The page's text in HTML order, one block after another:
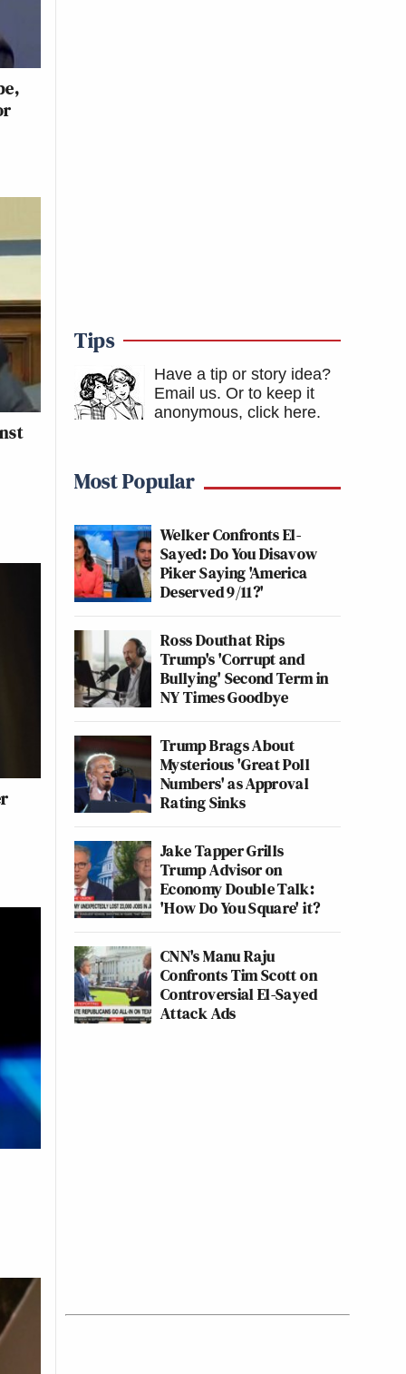
Tips
Have a tip or story idea?
Email us. Or to keep it
anonymous, click here.
Most Popular
Welker Confronts El-
Sayed: Do You Disavow
Piker Saying 'America
Deserved 9/11?'
Ross Douthat Rips
Trump's 'Corrupt and
Bullying' Second Term in
NY Times Goodbye
Trump Brags About
Mysterious 'Great Poll
Numbers' as Approval
Rating Sinks
Jake Tapper Grills
Trump Advisor on
Economy Double Talk:
'How Do You Square' it?
CNN's Manu Raju
Confronts Tim Scott on
Controversial El-Sayed
Attack Ads